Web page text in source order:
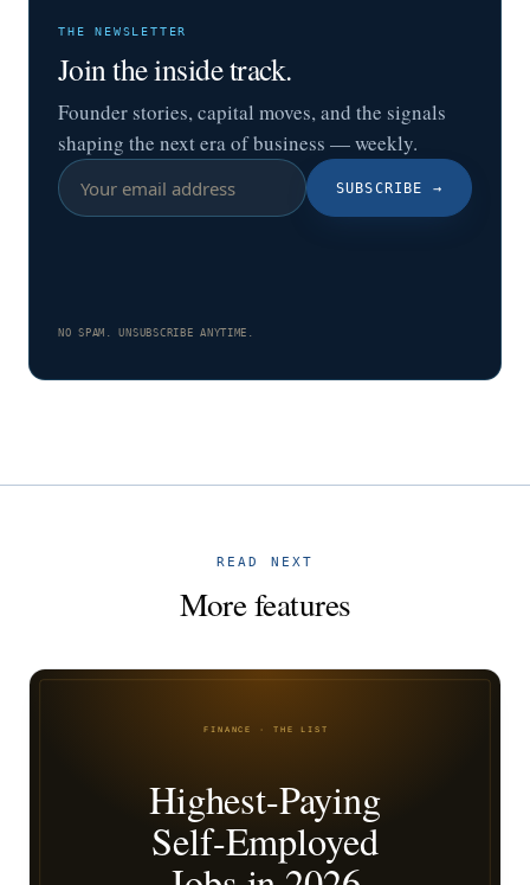
THE NEWSLETTER
Join the inside track.
Founder stories, capital moves, and the signals
shaping the next era of business — weekly.
SUBSCRIBE →
NO SPAM. UNSUBSCRIBE ANYTIME.
READ NEXT
More features